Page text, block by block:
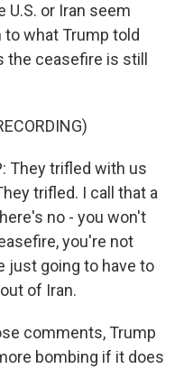
U.S. or Iran seem
to what Trump told
ceasefire is still
They trifled with us
trifled. I call that a
no - you won't
you're not
just going to have to
of Iran.
comments, Trump
bombing if it does